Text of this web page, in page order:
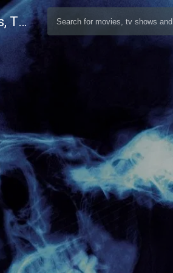
WMM - Movies, TV and Celebrities Database